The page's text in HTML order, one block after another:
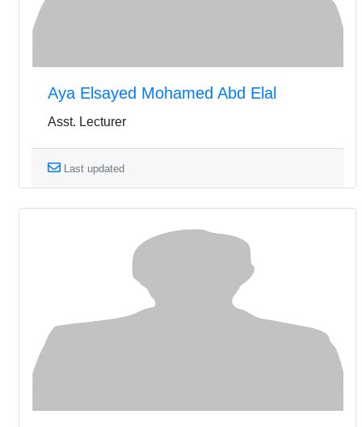
Aya Elsayed Mohamed Abd Elal
Asst. Lecturer
Last updated